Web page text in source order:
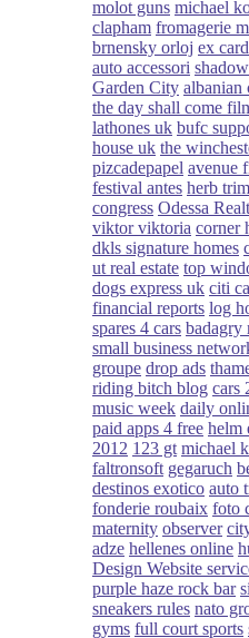
molot guns michael
clapham fromagerie
brnensky orloj ex
auto accessori
Garden City albanian
the day shall come
lathones uk bufc
house uk the
pizcadepapel avenue
festival antes herb
congress Odessa Realt
viktor viktoria corner
dkls signature homes
ut real estate top
dogs express uk citi
financial reports log
spares 4 cars badagry
small business
groupe drop ads
riding bitch blog cars
music week daily
paid apps 4 free helm
2012 123 gt michael
faltronsoft gegaruch
destinos exotico auto
fonderie roubaix foto
maternity observer
adze hellenes online
Design Website
purple haze rock bar
sneakers rules nato
gyms full court sports